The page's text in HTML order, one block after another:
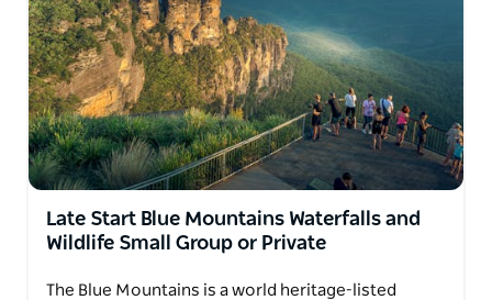
Late Start Blue Mountains Waterfalls and
Wildlife Small Group or Private
The Blue Mountains is a world heritage-listed